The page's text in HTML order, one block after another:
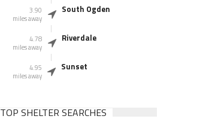
3.90
miles away
South Ogden
4.78
miles away
Riverdale
4.95
miles away
Sunset
TOP SHELTER SEARCHES